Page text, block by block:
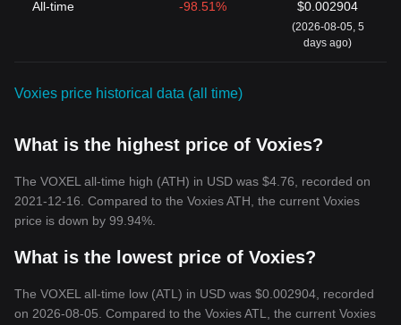
All-time -98.51% $0.002904
(2026-08-05, 5
days ago)
Voxies price historical data (all time)
What is the highest price of Voxies?
The VOXEL all-time high (ATH) in USD was $4.76, recorded on
2021-12-16. Compared to the Voxies ATH, the current Voxies
price is down by 99.94%.
What is the lowest price of Voxies?
The VOXEL all-time low (ATL) in USD was $0.002904, recorded
on 2026-08-05. Compared to the Voxies ATL, the current Voxies